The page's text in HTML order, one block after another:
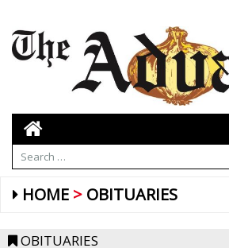
HOME OBITUARIES
OBITUARIES